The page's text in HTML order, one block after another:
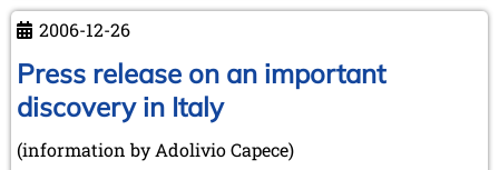
successful
at
the
ChessCafe
Holiday
Quiz
2006-12-26
Press release on an important
discovery in Italy
(information by Adolivio Capece)